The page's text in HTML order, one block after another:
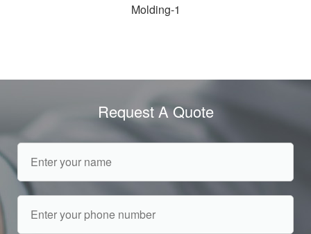
Molding-1
Request A Quote